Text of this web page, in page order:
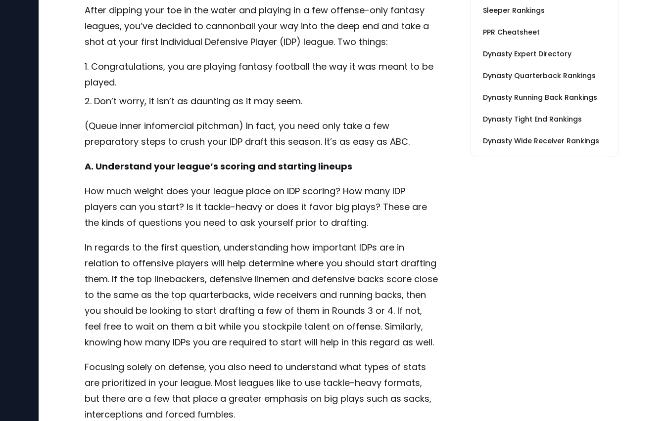
After dipping your toe in the water and playing in a few offense-only fantasy
leagues, you’ve decided to cannonball your way into the deep end and take a
shot at your first Individual Defensive Player (IDP) league. Two things:
Congratulations, you are playing fantasy football the way it was meant to be
played.
Don’t worry, it isn’t as daunting as it may seem.
(Queue inner infomercial pitchman) In fact, you need only take a few
preparatory steps to crush your IDP draft this season. It’s as easy as ABC.
A. Understand your league’s scoring and starting lineups
How much weight does your league place on IDP scoring? How many IDP
players can you start? Is it tackle-heavy or does it favor big plays? These are
the kinds of questions you need to ask yourself prior to drafting.
In regards to the first question, understanding how important IDPs are in
relation to offensive players will help determine where you should start drafting
them. If the top linebackers, defensive linemen and defensive backs score close
to the same as the top quarterbacks, wide receivers and running backs, then
you should be looking to start drafting a few of them in Rounds 3 or 4. If not,
feel free to wait on them a bit while you stockpile talent on offense. Similarly,
knowing how many IDPs you are required to start will help in this regard as well.
Focusing solely on defense, you also need to understand what types of stats
are prioritized in your league. Most leagues like to use tackle-heavy formats,
but there are a few that place a greater emphasis on big plays such as sacks,
interceptions and forced fumbles.
Sleeper Rankings
PPR Cheatsheet
Dynasty Expert Directory
Dynasty Quarterback Rankings
Dynasty Running Back Rankings
Dynasty Tight End Rankings
Dynasty Wide Receiver Rankings